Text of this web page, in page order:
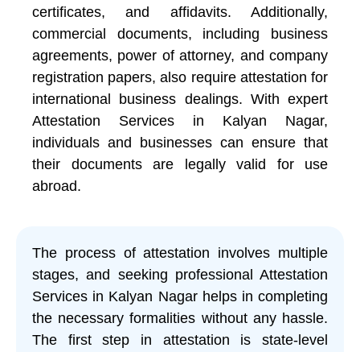
certificates, and affidavits. Additionally,
commercial documents, including business
agreements, power of attorney, and company
registration papers, also require attestation for
international business dealings. With expert
Attestation Services in Kalyan Nagar,
individuals and businesses can ensure that
their documents are legally valid for use
abroad.
The process of attestation involves multiple
stages, and seeking professional Attestation
Services in Kalyan Nagar helps in completing
the necessary formalities without any hassle.
The first step in attestation is state-level